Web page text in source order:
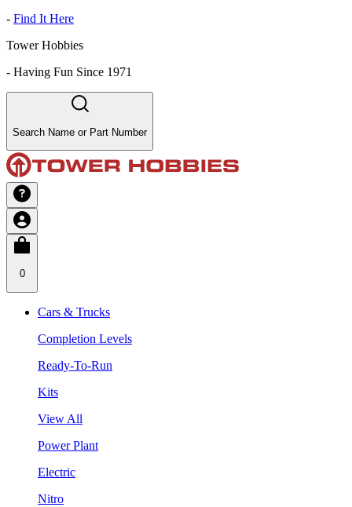
- Find It Here
Tower Hobbies
- Having Fun Since 1971
Search Name or Part Number
0
Cars & Trucks
Completion Levels
Ready-To-Run
Kits
View All
Power Plant
Electric
Nitro